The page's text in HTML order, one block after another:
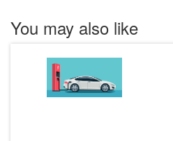
You may also like